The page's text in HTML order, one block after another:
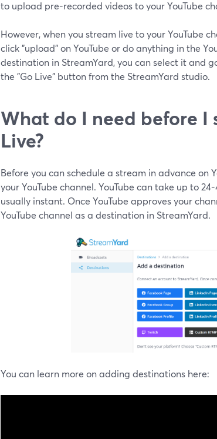
to upload pre-recorded videos to your YouTube
However, when you stream live to your YouTube
click "upload" on YouTube or do anything in the
destination in StreamYard, you can select it and
the "Go Live" button from the StreamYard studio.
What do I need before I
Live?
Before you can schedule a stream in advance on
your YouTube channel. YouTube can take up to
usually instant. Once YouTube approves your
YouTube channel as a destination in StreamYard.
You can learn more on adding destinations here: